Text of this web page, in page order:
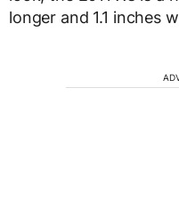
longer and 1.1 inches